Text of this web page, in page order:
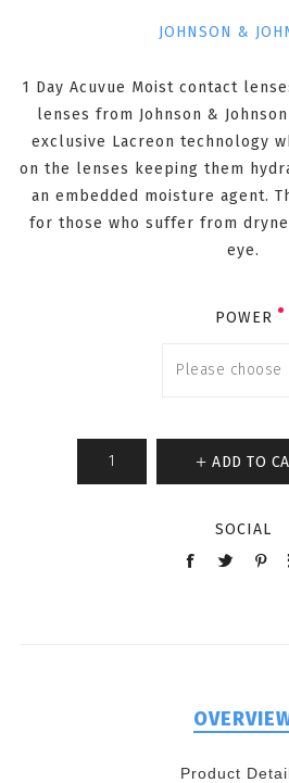
JOHNSON &
1 Day Acuvue Moist contact
lenses from Johnson &
exclusive Lacreon technology
on the lenses keeping them
an embedded moisture agent.
for those who suffer from
eye.
POWER
ADD TO
SOCIAL
Product